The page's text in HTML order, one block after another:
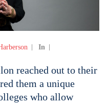
In
reached out to their
them a unique
who allow